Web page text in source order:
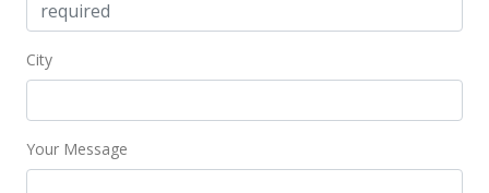
City
Your Message